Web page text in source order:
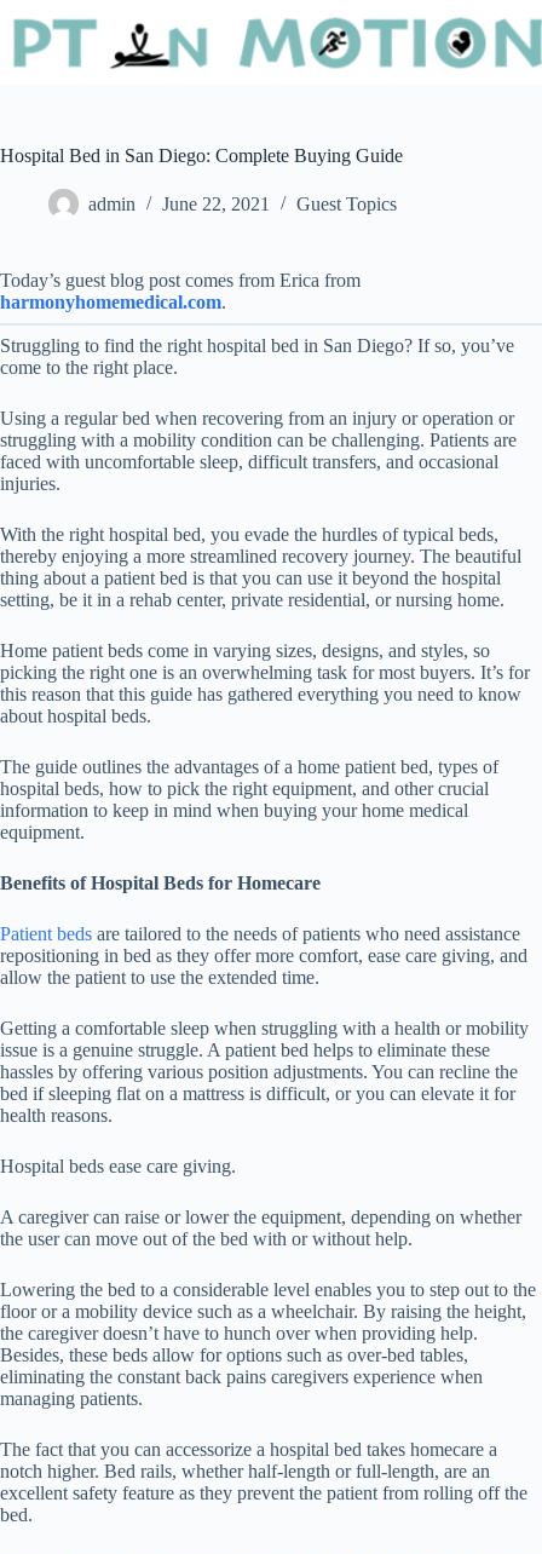
Hospital Bed in San Diego: Complete Buying Guide
admin June 22, 2021 Guest Topics
Today’s guest blog post comes from Erica from
harmonyhomemedical.com.
Struggling to find the right hospital bed in San Diego? If so, you’ve
come to the right place.
Using a regular bed when recovering from an injury or operation or
struggling with a mobility condition can be challenging. Patients are
faced with uncomfortable sleep, difficult transfers, and occasional
injuries.
With the right hospital bed, you evade the hurdles of typical beds,
thereby enjoying a more streamlined recovery journey. The beautiful
thing about a patient bed is that you can use it beyond the hospital
setting, be it in a rehab center, private residential, or nursing home.
Home patient beds come in varying sizes, designs, and styles, so
picking the right one is an overwhelming task for most buyers. It’s for
this reason that this guide has gathered everything you need to know
about hospital beds.
The guide outlines the advantages of a home patient bed, types of
hospital beds, how to pick the right equipment, and other crucial
information to keep in mind when buying your home medical
equipment.
Benefits of Hospital Beds for Homecare
Patient beds are tailored to the needs of patients who need assistance
repositioning in bed as they offer more comfort, ease care giving, and
allow the patient to use the extended time.
Getting a comfortable sleep when struggling with a health or mobility
issue is a genuine struggle. A patient bed helps to eliminate these
hassles by offering various position adjustments. You can recline the
bed if sleeping flat on a mattress is difficult, or you can elevate it for
health reasons.
Hospital beds ease care giving.
A caregiver can raise or lower the equipment, depending on whether
the user can move out of the bed with or without help.
Lowering the bed to a considerable level enables you to step out to the
floor or a mobility device such as a wheelchair. By raising the height,
the caregiver doesn’t have to hunch over when providing help.
Besides, these beds allow for options such as over-bed tables,
eliminating the constant back pains caregivers experience when
managing patients.
The fact that you can accessorize a hospital bed takes homecare a
notch higher. Bed rails, whether half-length or full-length, are an
excellent safety feature as they prevent the patient from rolling off the
bed.